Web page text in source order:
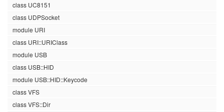
class UC8151
class UDPSocket
module URI
class URI::URIClass
module USB
class USB::HID
module USB::HID::Keycode
class VFS
class VFS::Dir